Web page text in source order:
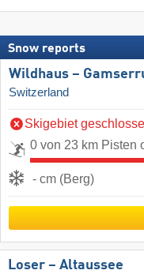
Snow reports
Wildhaus –
Switzerland
Skigebiet
0 von 23 km Pisten
- cm (Berg)
Loser – Altaussee